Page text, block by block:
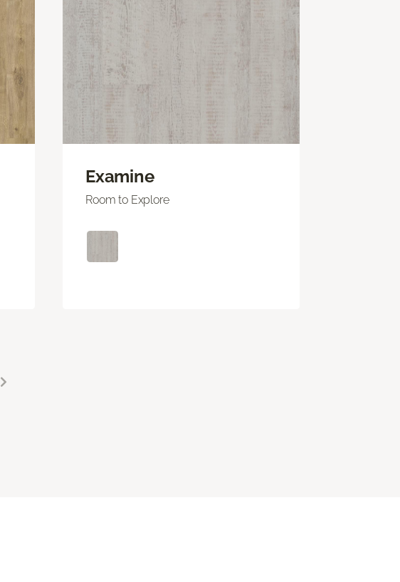
Examine
Room to Explore